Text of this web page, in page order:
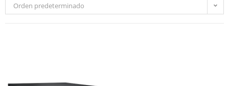
Orden predeterminado